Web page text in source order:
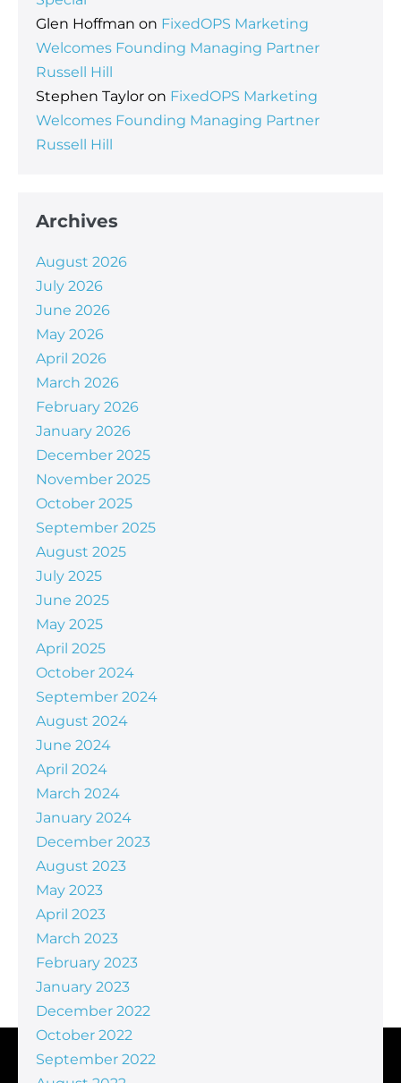
Glen Hoffman on FixedOPS Marketing
Welcomes Founding Managing Partner
Russell Hill
Stephen Taylor on FixedOPS Marketing
Welcomes Founding Managing Partner
Russell Hill
Archives
August 2026
July 2026
June 2026
May 2026
April 2026
March 2026
February 2026
January 2026
December 2025
November 2025
October 2025
September 2025
August 2025
July 2025
June 2025
May 2025
April 2025
October 2024
September 2024
August 2024
June 2024
April 2024
March 2024
January 2024
December 2023
August 2023
May 2023
April 2023
March 2023
February 2023
January 2023
December 2022
October 2022
September 2022